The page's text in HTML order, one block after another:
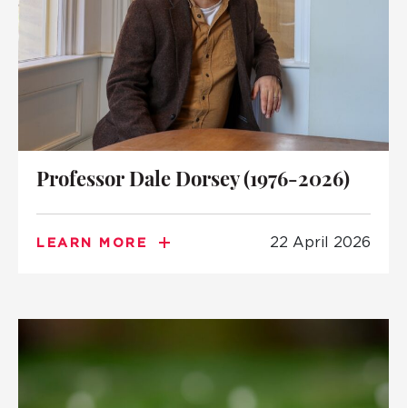
Professor Dale Dorsey (1976-2026)
LEARN MORE 22 April 2026